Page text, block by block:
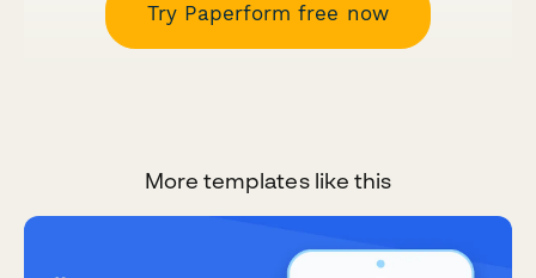
Try Paperform free now
More templates like this